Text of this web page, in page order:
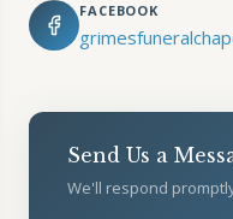
FACEBOOK
Send Us a
We'll respond